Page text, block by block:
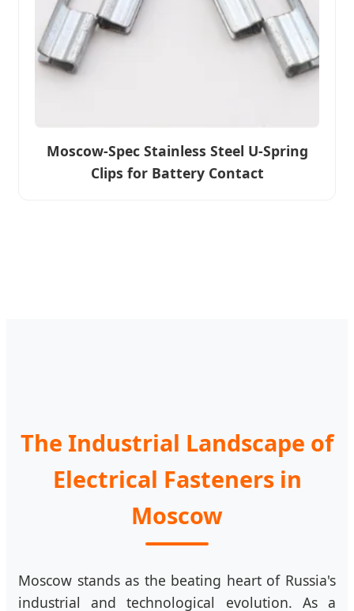
Moscow-Spec Stainless Steel U-Spring
Clips for Battery Contact
The Industrial Landscape of
Electrical Fasteners in
Moscow
Moscow stands as the beating heart of Russia's
industrial and technological evolution. As a